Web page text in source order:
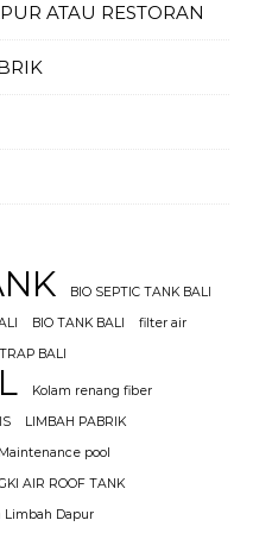
ATAU RESTORAN
BIO SEPTIC TANK BALI
BIO TANK BALI
filter air
BALI
Kolam renang fiber
LIMBAH PABRIK
Maintenance pool
AIR ROOF TANK
Limbah Dapur